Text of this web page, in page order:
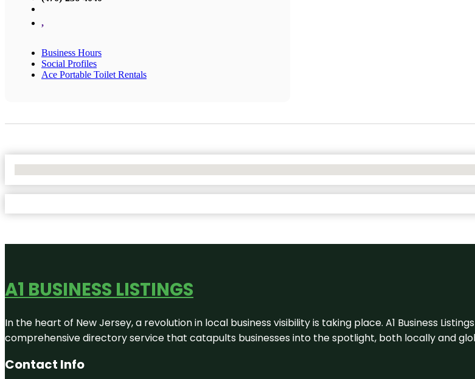
,
Business Hours
Social Profiles
Ace Portable Toilet Rentals
A1 BUSINESS LISTINGS
In the heart of New Jersey, a revolution in local business visibility is taking place. A1 Business
comprehensive directory service that catapults businesses into the spotlight, both locally and
Contact Info